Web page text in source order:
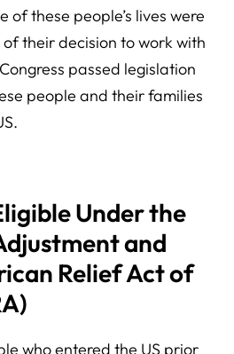
of these people’s lives were
their decision to work with
passed legislation
people and their families
Under the
and
Relief Act of
who entered the US prior